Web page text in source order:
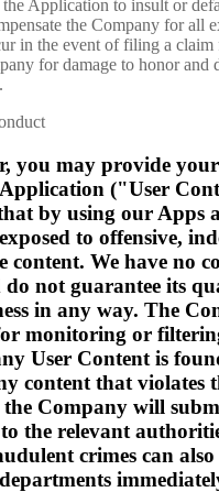
the Application to insult or
the Company for all
in the event of filing a claim
for damage to honor and
you may provide
("User
by using our Apps
to offensive,
content. We have no
not guarantee its
in any way. The
monitoring or
User Content is
content that violates
Company will
the relevant
crimes can